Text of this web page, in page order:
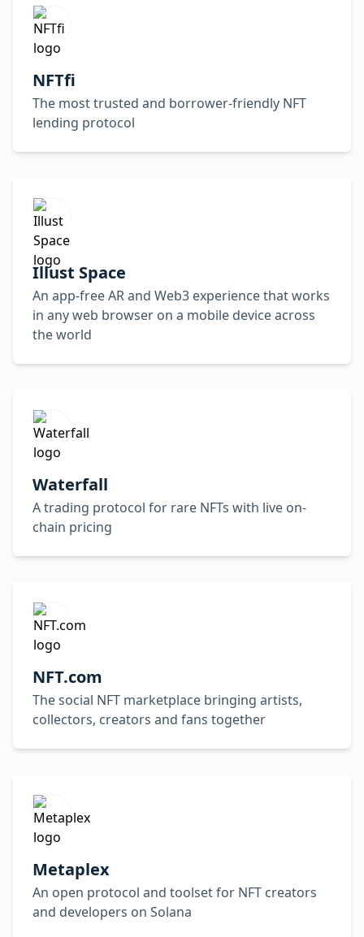
NFTfi
The most trusted and borrower-friendly NFT
lending protocol
Illust Space
An app-free AR and Web3 experience that works
in any web browser on a mobile device across
the world
Waterfall
A trading protocol for rare NFTs with live on-
chain pricing
NFT.com
The social NFT marketplace bringing artists,
collectors, creators and fans together
Metaplex
An open protocol and toolset for NFT creators
and developers on Solana